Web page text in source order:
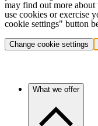
may find out more
use cookies or exercise
cookie settings" button
Change cookie settings
What we offer